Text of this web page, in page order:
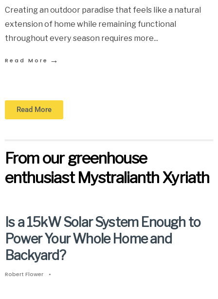
Creating an outdoor paradise that feels like a natural
extension of home while remaining functional
throughout every season requires more...
Read More →
Read More
From our greenhouse
enthusiast Mystralianth Xyriath
Is a 15kW Solar System Enough to
Power Your Whole Home and
Backyard?
Robert Flower •